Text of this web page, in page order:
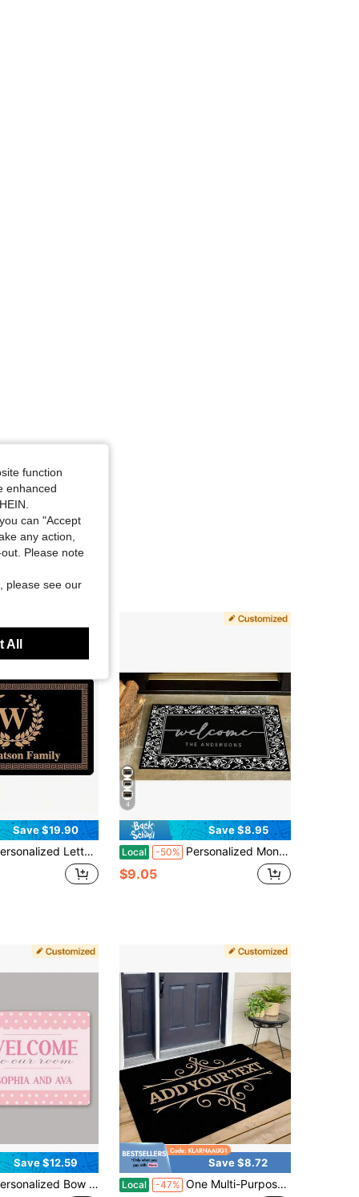
Save $19.90
Door Mat, Custom Outside Door Mats With Initials, Customized Monogram Doormat, House Warming New Home, Custom Yard Welcome Mats For Outdoor, Thanksgiving Gift, Christmas Day Gift - 24"X16"/30"X18"
4
Save $8.95
Local -50% Personalized Monogram Welcome Mat, Indoor/Outdoor, Personalized Custom Door Mat With Family Name, Personalized Outdoor Welcome Mat Decor, Housewarming Gift, Thanksgiving Gift, Christmas Day Gift, Customized Front Outdoor Decor Mats - 24"X16"/30"X18"
$9.05
Save $12.59
Room Welcome Mat, Dainty Bows Dorm Room Decor For Girls, Girly Dorm Room Decor Personalized Doormat, Custom Door Mat Gift For Thanksgiving Gift, Christmas Day Gift, Customized Front Outdoor Decor Mats - 24"X16"/30"X18"
Save $8.72
Local -47% One Multi-Purpose, Non-Slip, Customizable, Personalized Doormat With Your Family's Name And Image. Suitable For Kitchen Mats, Bedroom Mats, Living Room Doormats, Bathroom Mats, And Decorative Room Décor.
function
enhanced
can "Accept
any action,
Please note
please see our
All